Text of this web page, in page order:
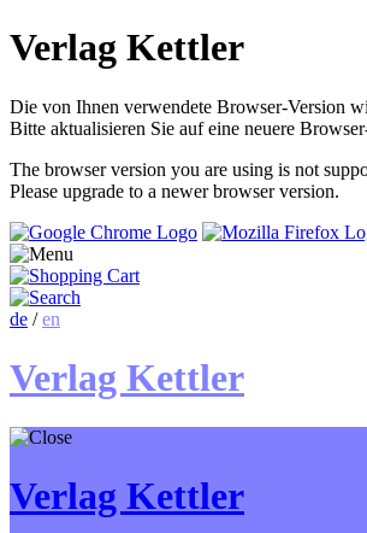
Verlag Kettler
Die von Ihnen verwendete Browser-Version
Bitte aktualisieren Sie auf eine neuere
The browser version you are using is not
Please upgrade to a newer browser version.
de /en
Verlag Kettler
Verlag Kettler